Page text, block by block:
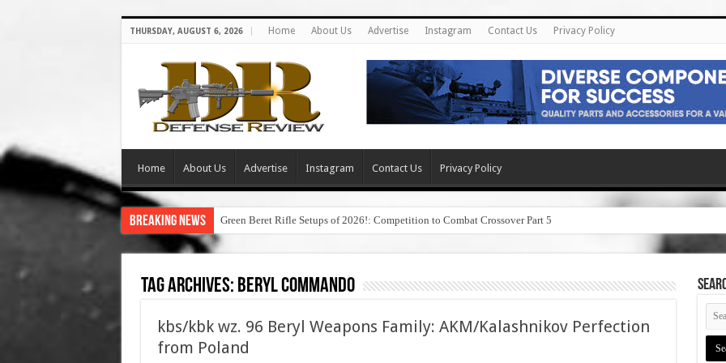
THURSDAY, AUGUST 6, 2026 Home About Us Advertise Instagram Contact Us Privacy Policy
Home About Us Advertise Instagram Contact Us Privacy Policy
Breaking News Green Beret Rifle Setups of 2026!: Competition to Combat Crossover Part 5
Tag Archives: beryl commando
kbs/kbk wz. 96 Beryl Weapons Family: AKM/Kalashnikov Perfection
from Poland